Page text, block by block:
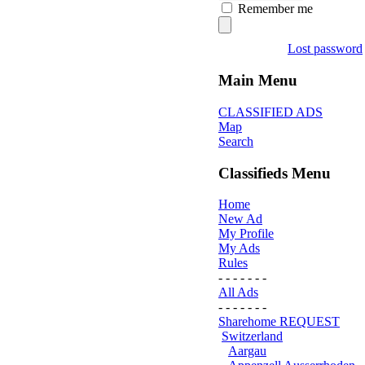
Remember me
Lost password
Main Menu
CLASSIFIED ADS
Map
Search
Classifieds Menu
Home
New Ad
My Profile
My Ads
Rules
- - - - - - -
All Ads
- - - - - - -
Sharehome REQUEST
Switzerland
Aargau